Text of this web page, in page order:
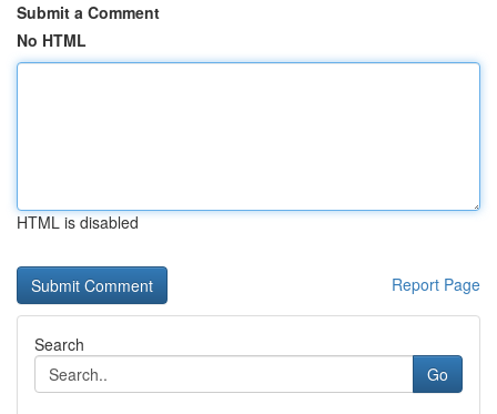
Submit a Comment
No HTML
HTML is disabled
Report Page
Search
Go